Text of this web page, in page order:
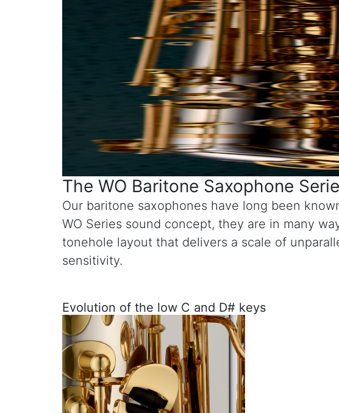
The WO Baritone Saxophone
Our baritone saxophones have long been
WO Series sound concept, they are in many
tonehole layout that delivers a scale of
sensitivity.
Evolution of the low C and D# keys